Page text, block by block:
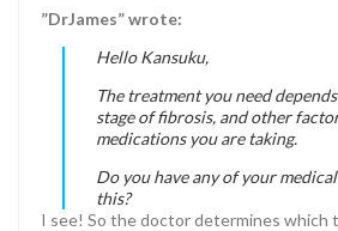
”DrJames” wrote:
Hello Kansuku,
The treatment you need
stage of fibrosis, and other
medications you are taking.
Do you have any of your
this?
I see! So the doctor determines which